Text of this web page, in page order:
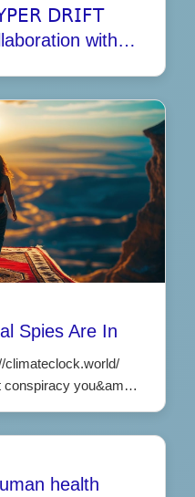
𝖣𝖱𝖨𝖥𝖳
with…
Spies Are In
climateclock.world/
conspiracy you&am…
health